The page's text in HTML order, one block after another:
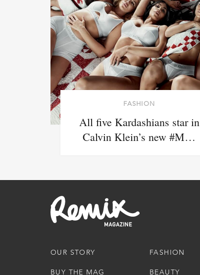
FASHION
All five Kardashians star in
Calvin Klein’s new #M…
OUR STORY
BUY THE MAG
FASHION
BEAUTY